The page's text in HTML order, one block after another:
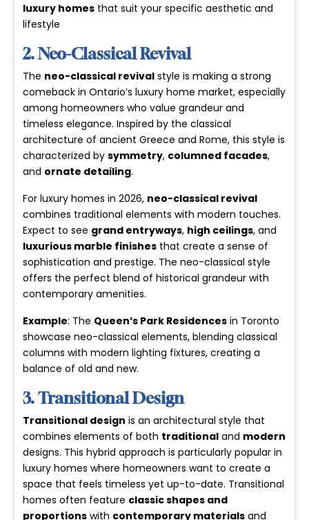
luxury homes that suit your specific aesthetic and
lifestyle
2. Neo-Classical Revival
The neo-classical revival style is making a strong
comeback in Ontario’s luxury home market, especially
among homeowners who value grandeur and
timeless elegance. Inspired by the classical
architecture of ancient Greece and Rome, this style is
characterized bysymmetry, columned facades,
and ornate detailing.
For luxury homes in 2026, neo-classical revival
combines traditional elements with modern touches.
Expect to see grand entryways, high ceilings, and
luxurious marble finishes that create a sense of
sophistication and prestige. The neo-classical style
offers the perfect blend of historical grandeur with
contemporary amenities.
Example: The Queen’s Park Residences in Toronto
showcase neo-classical elements, blending classical
columns with modern lighting fixtures, creating a
balance of old and new.
3. Transitional Design
Transitional design is an architectural style that
combines elements of both traditional and modern
designs. This hybrid approach is particularly popular in
luxury homes where homeowners want to create a
space that feels timeless yet up-to-date. Transitional
homes often feature classic shapes and
proportions with contemporary materials and